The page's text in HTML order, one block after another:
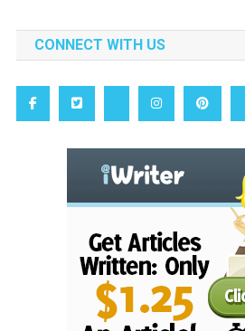
CONNECT WITH US